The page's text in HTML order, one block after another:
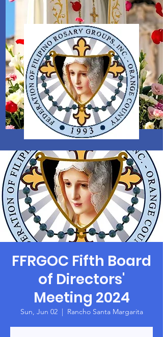
FFRGOC Fifth Board
of Directors'
Meeting 2024
Sun, Jun 02
  |
Rancho Santa Margarita